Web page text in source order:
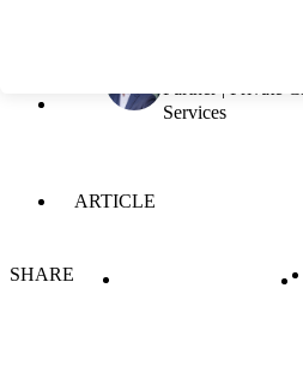
Services
ARTICLE
SHARE